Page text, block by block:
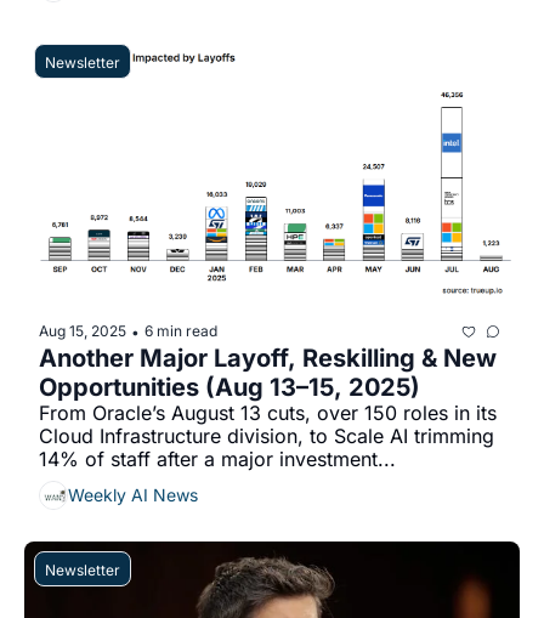
Newsletter
Aug 15, 2025 • 6 min read
Another Major Layoff, Reskilling & New
Opportunities (Aug 13–15, 2025)
From Oracle’s August 13 cuts, over 150 roles in its
Cloud Infrastructure division, to Scale AI trimming
14% of staff after a major investment...
Weekly AI News
Newsletter